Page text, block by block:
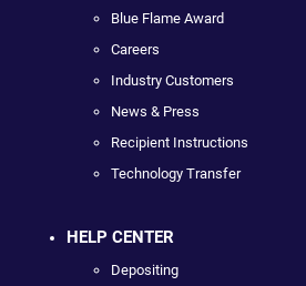
Blue Flame Award
Careers
Industry Customers
News & Press
Recipient Instructions
Technology Transfer
HELP CENTER
Depositing